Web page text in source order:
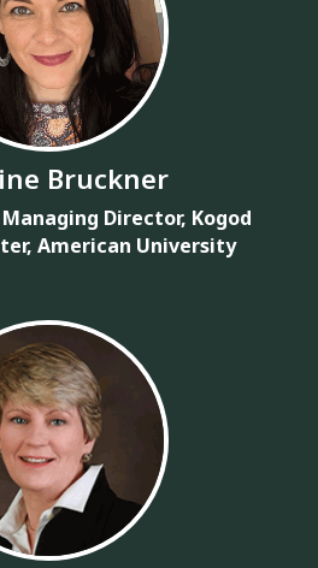
Bruckner
Director, Kogod
American University